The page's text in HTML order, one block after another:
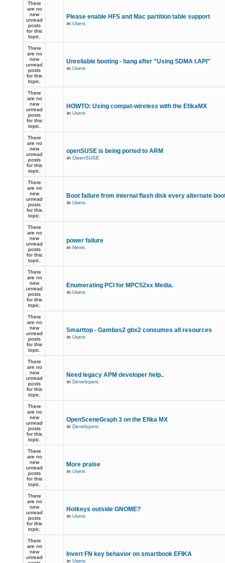
There
are no
new
unread
posts
for this
topic.
Please enable HFS and Mac partition table support
in Users
There
are no
new
unread
posts
for this
topic.
Unreliable booting - hang after "Using SDMA I.API"
in Users
There
are no
new
unread
posts
for this
topic.
HOWTO: Using compat-wireless with the EfikaMX
in Users
There
are no
new
unread
posts
for this
topic.
openSUSE is being ported to ARM
in OpenSUSE
There
are no
new
unread
posts
for this
topic.
Boot failure from internal flash disk every alternate
in Users
There
are no
new
unread
posts
for this
topic.
power failure
in News
There
are no
new
unread
posts
for this
topic.
Enumerating PCI for MPC52xx Media.
in Users
There
are no
new
unread
posts
for this
topic.
Smarttop - Gambas2 gbx2 consumes all resources
in Users
There
are no
new
unread
posts
for this
topic.
Need legacy APM developer help..
in Developers
There
are no
new
unread
posts
for this
topic.
OpenSceneGraph 3 on the Efika MX
in Developers
There
are no
new
unread
posts
for this
topic.
More praise
in Users
There
are no
new
unread
posts
for this
topic.
Hotkeys outside GNOME?
in Users
There
are no
new
unread
Invert FN key behavior on smartbook EFIKA
in Users